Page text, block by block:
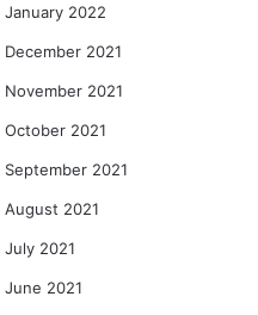
January 2022
December 2021
November 2021
October 2021
September 2021
August 2021
July 2021
June 2021